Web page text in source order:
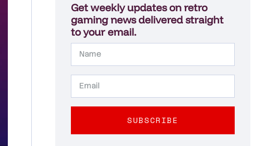
Get weekly updates on retro
gaming news delivered straight
to your email.
SUBSCRIBE